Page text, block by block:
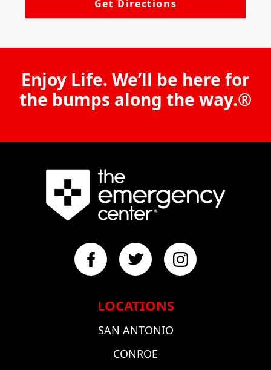
Enjoy Life. We’ll be here for
the bumps along the way.®
LOCATIONS
SAN ANTONIO
CONROE